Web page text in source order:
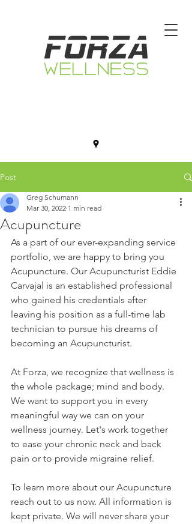
Post
Acupuncture
Greg Schumann
Mar 30, 2022 1 min read
As a part of our ever-expanding service
portfolio, we are happy to bring you
Acupuncture. Our Acupuncturist Eddie
Carvajal is an established professional
who gained his credentials after
leaving his position as a full-time lab
technician to pursue his dreams of
becoming an Acupuncturist.
At Forza, we recognize that wellness is
the whole package; mind and body.
We want to support you in every
meaningful way we can on your
wellness journey. Let's work together
to ease your chronic neck and back
pain or to provide migraine relief.
To learn more about our Acupuncture
reach out to us now. All information is
kept private. We will never share your